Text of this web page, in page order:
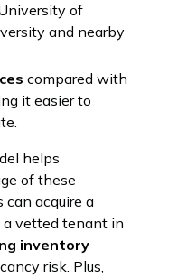
of
and nearby
compared with
it easier to
helps
of these
can acquire a
vetted tenant in
inventory
risk. Plus,